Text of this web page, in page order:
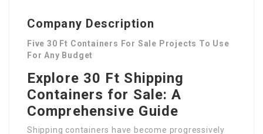
Company Description
Five 30 Ft Containers For Sale Projects To Use
For Any Budget
Explore 30 Ft Shipping
Containers for Sale: A
Comprehensive Guide
Shipping containers have become progressively